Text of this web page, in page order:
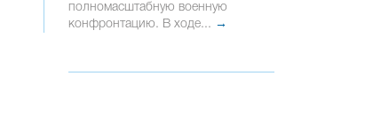
полномасштабную военную
конфронтацию. В ходе... →